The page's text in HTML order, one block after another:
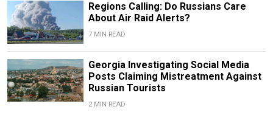
Regions Calling: Do Russians Care
About Air Raid Alerts?
7 MIN READ
Georgia Investigating Social Media
Posts Claiming Mistreatment Against
Russian Tourists
2 MIN READ